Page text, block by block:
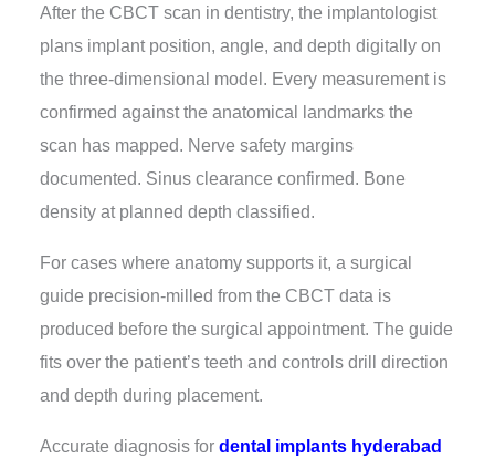
After the CBCT scan in dentistry, the implantologist
plans implant position, angle, and depth digitally on
the three-dimensional model. Every measurement is
confirmed against the anatomical landmarks the
scan has mapped. Nerve safety margins
documented. Sinus clearance confirmed. Bone
density at planned depth classified.
For cases where anatomy supports it, a surgical
guide precision-milled from the CBCT data is
produced before the surgical appointment. The guide
fits over the patient’s teeth and controls drill direction
and depth during placement.
Accurate diagnosis fordental implants hyderabad